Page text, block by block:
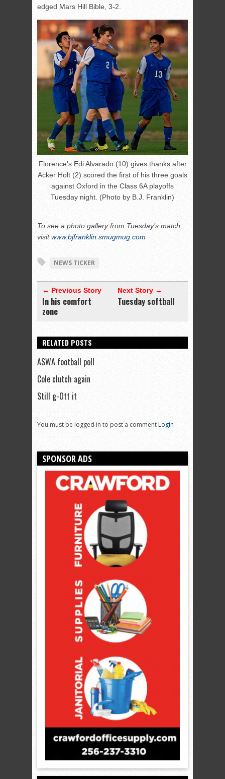
edged Mars Hill Bible, 3-2.
Florence’s Edi Alvarado (10) gives thanks after
Acker Holt (2) scored the first of his three goals
against Oxford in the Class 6A playoffs
Tuesday night. (Photo by B.J. Franklin)
To see a photo gallery from Tuesday’s match,
visitwww.bjfranklin.smugmug.com
NEWS TICKER
← Previous Story
In his comfort
zone
Next Story →
Tuesday softball
RELATED POSTS
ASWA football poll
Cole clutch again
Still g-Ott it
You must be logged in to post a commentLogin
SPONSOR ADS